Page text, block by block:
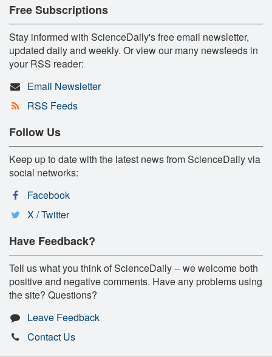
Free Subscriptions
Stay informed with ScienceDaily's free email newsletter,
updated daily and weekly. Or view our many newsfeeds in
your RSS reader:
Email Newsletter
RSS Feeds
Follow Us
Keep up to date with the latest news from ScienceDaily via
social networks:
Facebook
X / Twitter
Have Feedback?
Tell us what you think of ScienceDaily -- we welcome both
positive and negative comments. Have any problems using
the site? Questions?
Leave Feedback
Contact Us